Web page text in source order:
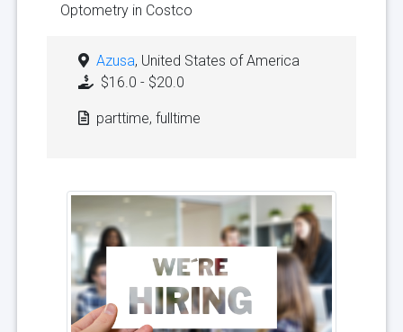
Optometry in Costco
Azusa, United States of America
$16.0 - $20.0
parttime, fulltime